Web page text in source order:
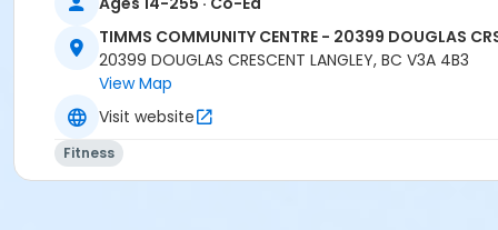
TIMMS COMMUNITY CENTRE - 20399 DOUGLAS
20399 DOUGLAS CRESCENT LANGLEY, BC V3A 4B3
View Map
Visit website
Fitness